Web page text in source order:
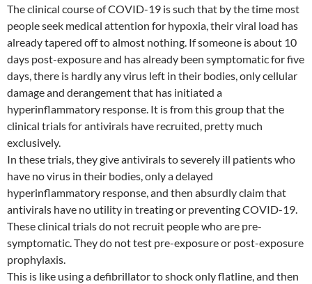
The clinical course of COVID-19 is such that by the time most
people seek medical attention for hypoxia, their viral load has
already tapered off to almost nothing. If someone is about 10
days post-exposure and has already been symptomatic for five
days, there is hardly any virus left in their bodies, only cellular
damage and derangement that has initiated a
hyperinflammatory response. It is from this group that the
clinical trials for antivirals have recruited, pretty much
exclusively.
In these trials, they give antivirals to severely ill patients who
have no virus in their bodies, only a delayed
hyperinflammatory response, and then absurdly claim that
antivirals have no utility in treating or preventing COVID-19.
These clinical trials do not recruit people who are pre-
symptomatic. They do not test pre-exposure or post-exposure
prophylaxis.
This is like using a defibrillator to shock only flatline, and then